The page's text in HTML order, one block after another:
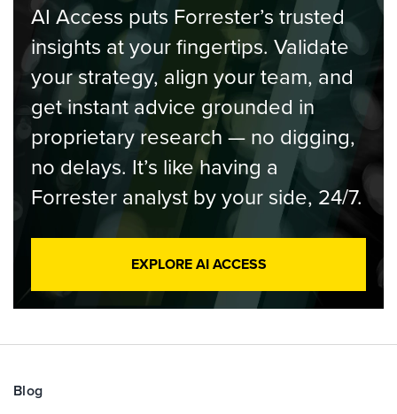
AI Access puts Forrester’s trusted
insights at your fingertips. Validate
your strategy, align your team, and
get instant advice grounded in
proprietary research — no digging,
no delays. It’s like having a
Forrester analyst by your side, 24/7.
EXPLORE AI ACCESS
Blog